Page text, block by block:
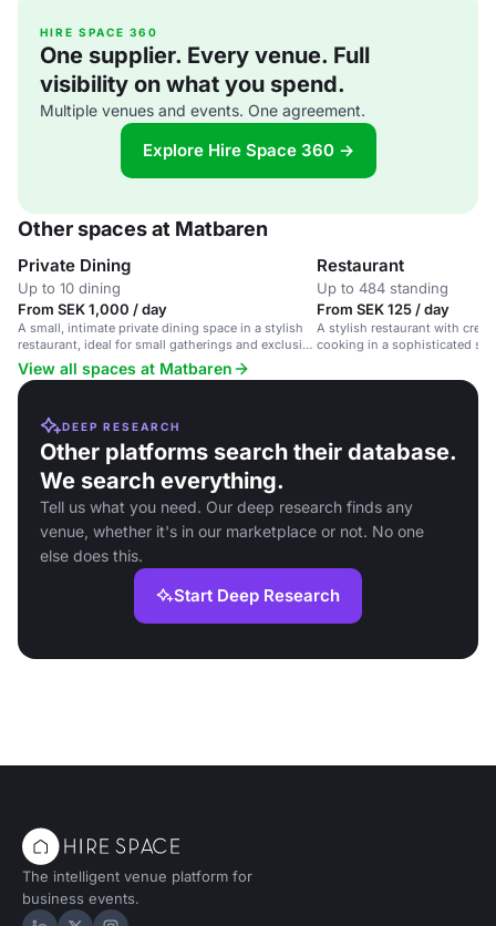
HIRE SPACE 360
One supplier. Every venue. Full
visibility on what you spend.
Multiple venues and events. One agreement.
Explore Hire Space 360 →
Other spaces at Matbaren
Private Dining
Up to 10 dining
From SEK 1,000 / day
A small, intimate private dining space in a stylish
restaurant, ideal for small gatherings and exclusive
events.
Restaurant
Up to 484 standing
From SEK 125 / day
A stylish restaurant with
cooking in a sophisticated
View all spaces at Matbaren
DEEP RESEARCH
Other platforms search their database.
We search everything.
Tell us what you need. Our deep research finds any
venue, whether it's in our marketplace or not. No one
else does this.
Start Deep Research
The intelligent venue platform for
business events.